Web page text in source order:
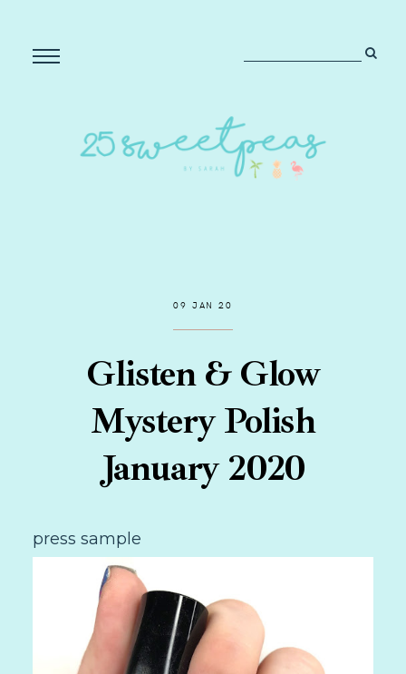
09 JAN 20
Glisten & Glow
Mystery Polish
January 2020
press sample